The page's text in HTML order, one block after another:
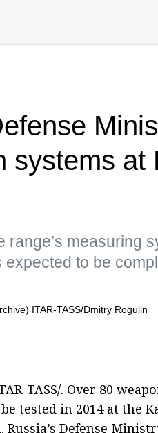
systems at
range’s measuring
expected to be
TASS/. Over 80
tested in 2014 at the
Defense